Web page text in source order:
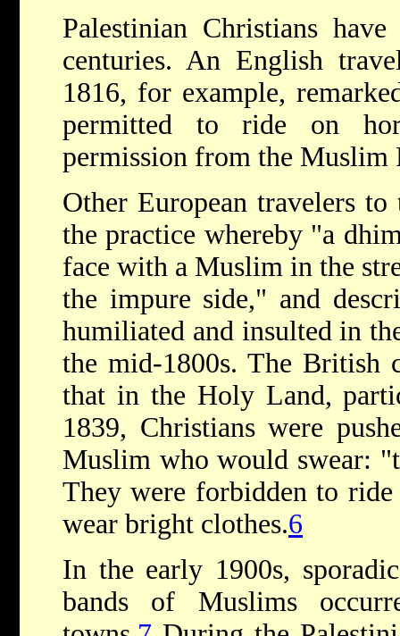
Palestinian Christians
centuries. An English
1816, for example,
permitted to ride on
permission from the Muslim
Other European travelers
the practice whereby "a
face with a Muslim in the
the impure side," and
humiliated and insulted in
the mid-1800s. The British
that in the Holy Land,
1839, Christians were
Muslim who would swear:
They were forbidden to
wear bright clothes.6
In the early 1900s,
bands of Muslims